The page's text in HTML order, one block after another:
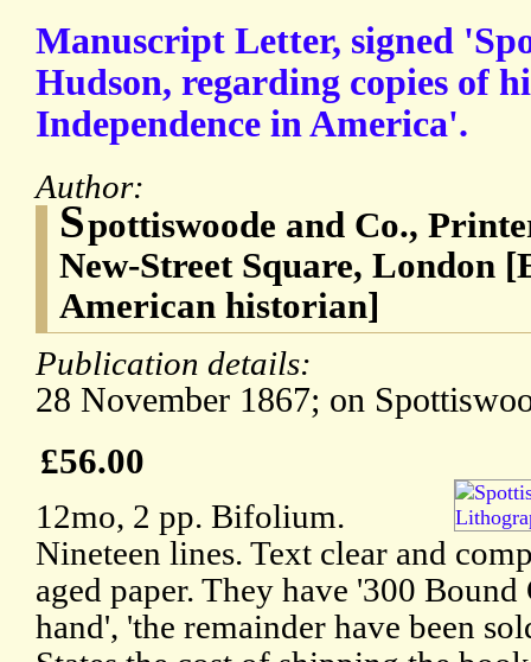
Manuscript Letter, signed
Hudson, regarding copies of
Independence in America'.
Author:
Spottiswoode and Co.,
New-Street Square, London
American historian]
Publication details:
28 November 1867; on
£56.00
12mo, 2 pp. Bifolium.
Nineteen lines. Text clear and
aged paper. They have '300
hand', 'the remainder have been